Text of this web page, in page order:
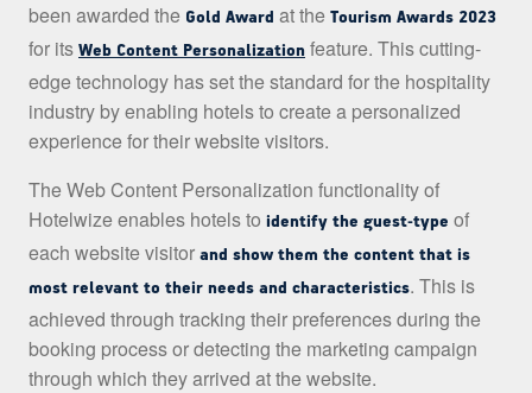
been awarded the Gold Award at the Tourism Awards 2023
for its Web Content Personalization feature. This cutting-
edge technology has set the standard for the hospitality
industry by enabling hotels to create a personalized
experience for their website visitors.
The Web Content Personalization functionality of
Hotelwize enables hotels to identify the guest-type of
each website visitor and show them the content that is
most relevant to their needs and characteristics. This is
achieved through tracking their preferences during the
booking process or detecting the marketing campaign
through which they arrived at the website.